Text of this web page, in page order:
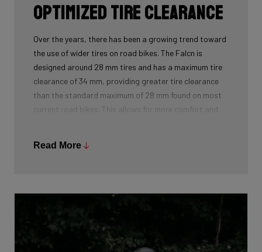
Optimized Tire Clearance
Over the years, there has been a growing trend toward
the use of wider tires on road bikes. The Falcn is
designed around 28 mm tires and has a maximum tire
clearance of 34 mm, providing greater tire clearance
than the standard maximum of 28 mm found on most
current road bikes. This allows for more comfort and
take on new challenges and perform at the highest
level in road cycling.
Read More